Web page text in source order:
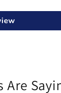
Are